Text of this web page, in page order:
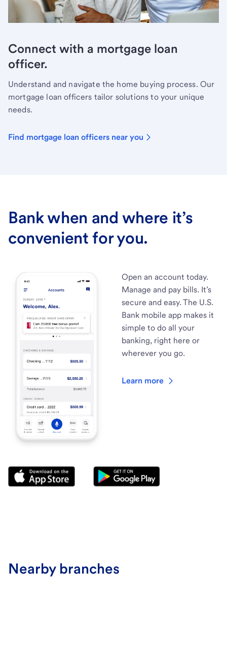
Connect with a mortgage loan
officer.
Understand and navigate the home buying process. Our
mortgage loan officers tailor solutions to your unique
needs.
Find mortgage loan officers near you
Bank when and where it’s
convenient for you.
Open an account today.
Manage and pay bills. It’s
secure and easy. The U.S.
Bank mobile app makes it
simple to do all your
banking, right here or
wherever you go.
Learn more
Nearby branches